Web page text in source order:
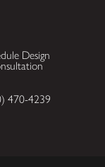
Design
470-4239